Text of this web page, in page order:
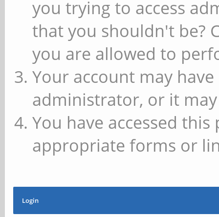
you trying to access
that you shouldn't be?
you are allowed to
Your account may
administrator, or it
You have accessed
appropriate forms or
Login